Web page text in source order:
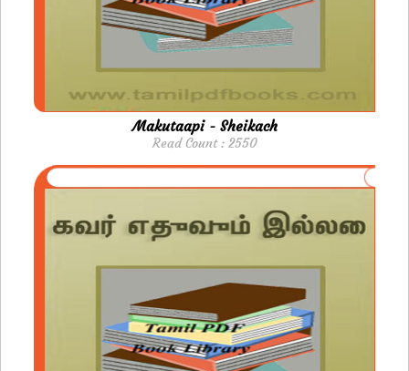
Makutaapi - Sheikach
Read Count : 2550